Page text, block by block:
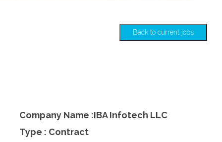
Back to current jobs
Company Name :IBA Infotech LLC
Type : Contract